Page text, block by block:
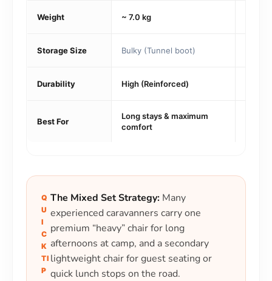
Weight ~ 7.0 kg
Storage Size Bulky (Tunnel boot)
Durability High (Reinforced)
Best For
Long stays & maximum
comfort
Q
U
I
C
K
TI
P
The Mixed Set Strategy: Many
experienced caravanners carry one
premium “heavy” chair for long
afternoons at camp, and a secondary
lightweight chair for guest seating or
quick lunch stops on the road.